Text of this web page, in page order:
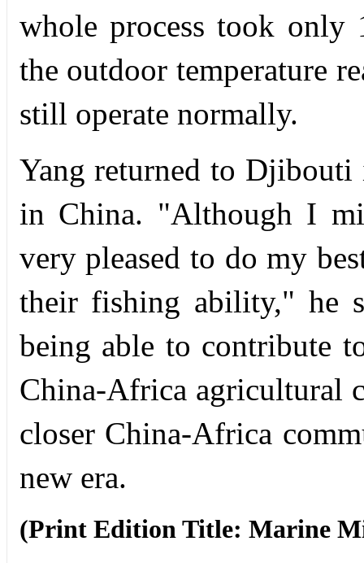
whole process took only
the outdoor temperature
still operate normally.
Yang returned to
in China. "Although I
very pleased to do my
their fishing ability," he
being able to contribute
China-Africa agricultural
closer China-Africa
new era.
(Print Edition Title: Marine